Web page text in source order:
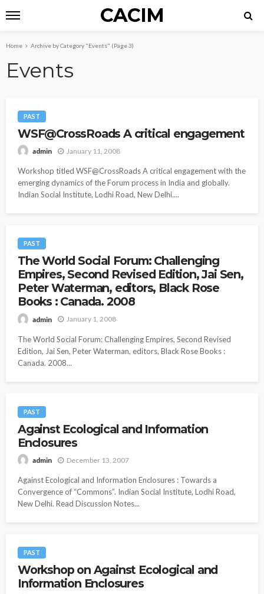
CACIM
Home Archive by Category "Events" (Page 3)
Events
PAST
WSF@CrossRoads A critical engagement
admin January 11, 2008
Workshop titled WSF@CrossRoads A critical engagement with the
emerging dynamics of the Forum process in India and globally.
Indian Social Institute, Lodhi Road, New Delhi....
PAST
The World Social Forum: Challenging
Empires, Second Revised Edition, Jai Sen,
Peter Waterman, editors, Black Rose
Books : Canada. 2008
admin January 1, 2008
The World Social Forum: Challenging Empires, Second Revised
Edition, Jai Sen, Peter Waterman, editors, Black Rose Books :
Canada. 2008...
PAST
Against Ecological and Information
Enclosures
admin December 13, 2007
Against Ecological and Information Enclosures : Towards a
Convergence of “Commons”. Indian Social Institute, Lodhi Road,
New Delhi. Read Discussion Notes...
PAST
Workshop on Against Ecological and
Information Enclosures